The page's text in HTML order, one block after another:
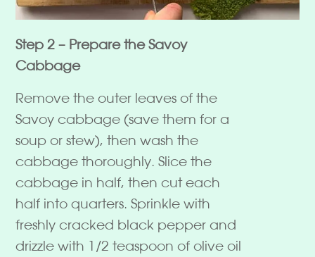
Step 2 – Prepare the Savoy
Cabbage
Remove the outer leaves of the
Savoy cabbage (save them for a
soup or stew), then wash the
cabbage thoroughly. Slice the
cabbage in half, then cut each
half into quarters. Sprinkle with
freshly cracked black pepper and
drizzle with 1/2 teaspoon of olive oil